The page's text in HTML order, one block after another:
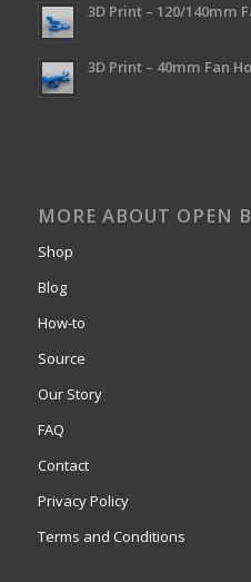
3D Print – 120/140mm
3D Print – 40mm Fan
MORE ABOUT OPEN
Shop
Blog
How-to
Source
Our Story
FAQ
Contact
Privacy Policy
Terms and Conditions